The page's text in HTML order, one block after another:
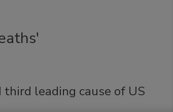
third leading cause of US